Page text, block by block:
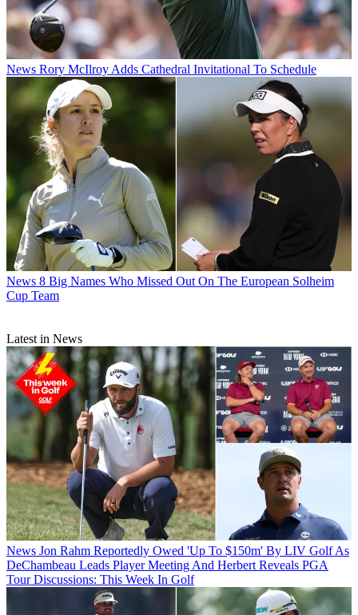
News Rory McIlroy Adds Cathedral Invitational To Schedule
News 8 Big Names Who Missed Out On The European Solheim
Cup Team
Latest in News
News Jon Rahm Reportedly Owed 'Up To $150m' By LIV Golf As
DeChambeau Leads Player Meeting And Herbert Reveals PGA
Tour Discussions: This Week In Golf